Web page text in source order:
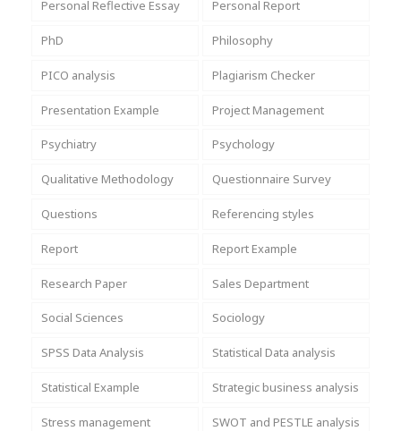
Personal Reflective Essay Personal Report
PhD Philosophy
PICO analysis Plagiarism Checker
Presentation Example Project Management
Psychiatry Psychology
Qualitative Methodology Questionnaire Survey
Questions Referencing styles
Report Report Example
Research Paper Sales Department
Social Sciences Sociology
SPSS Data Analysis Statistical Data analysis
Statistical Example Strategic business analysis
Stress management SWOT and PESTLE analysis